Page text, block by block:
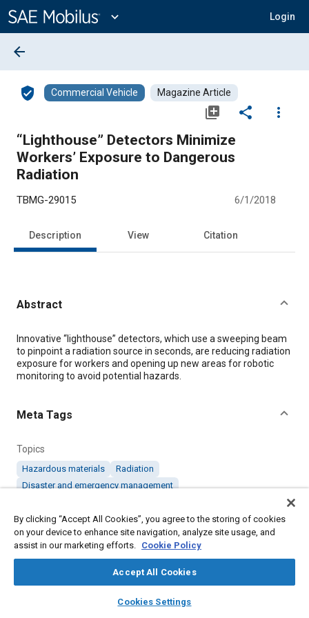
Content
expand_more Login
library_books auto_awesome
SAE AI Chat
arrow_back
verified_user Commercial Vehicle Magazine Article
library_add share
more_vert
“Lighthouse” Detectors Minimize
Workers’ Exposure to Dangerous
Radiation
TBMG-29015 6/1/2018
Description View Citation
Abstract
Content
Innovative “lighthouse” detectors, which use a sweeping beam
to pinpoint a radiation source in seconds, are reducing radiation
exposure for workers and opening up new areas for robotic
monitoring to avoid potential hazards.
Meta Tags
Topics
Hazardous materials
Radiation
Disaster and emergency management
Radiation protection
Details
By clicking “Accept All Cookies”, you agree to the storing of cookies
on your device to enhance site navigation, analyze site usage, and
assist in our marketing efforts. Cookie Policy
Accept All Cookies
Cookies Settings